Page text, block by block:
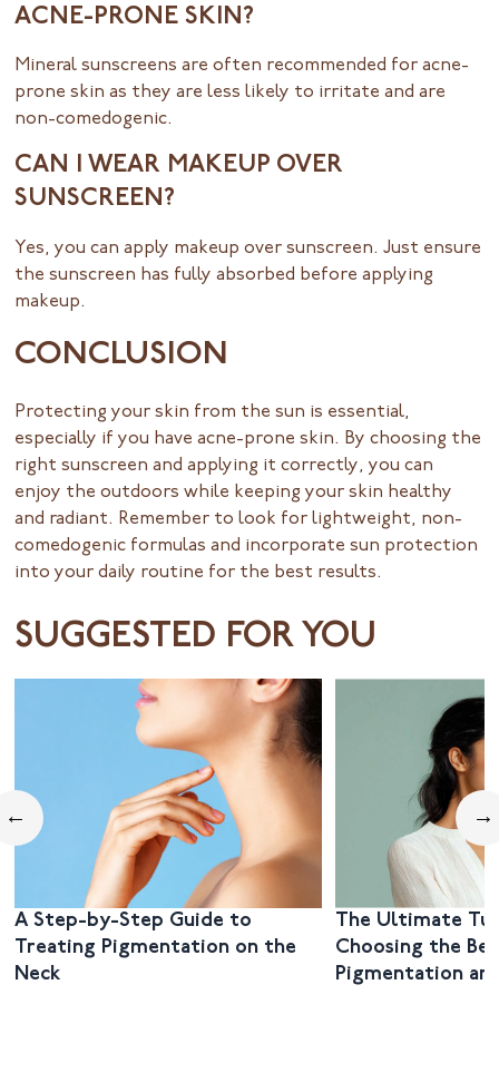
ACNE-PRONE SKIN?
Mineral sunscreens are often recommended for acne-
prone skin as they are less likely to irritate and are
non-comedogenic.
CAN I WEAR MAKEUP OVER
SUNSCREEN?
Yes, you can apply makeup over sunscreen. Just ensure
the sunscreen has fully absorbed before applying
makeup.
CONCLUSION
Protecting your skin from the sun is essential,
especially if you have acne-prone skin. By choosing the
right sunscreen and applying it correctly, you can
enjoy the outdoors while keeping your skin healthy
and radiant. Remember to look for lightweight, non-
comedogenic formulas and incorporate sun protection
into your daily routine for the best results.
SUGGESTED FOR YOU
←
A Step-by-Step Guide to
Treating Pigmentation on the
Neck
The Ultimate
Choosing the
Pigmentation
→